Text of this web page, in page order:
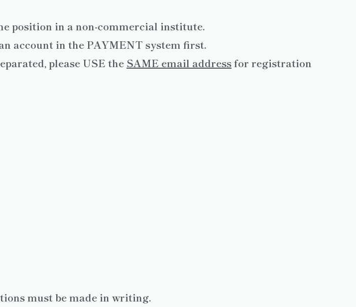
position in a non-commercial institute.
account in the PAYMENT system first.
please USE the SAME email addressfor registration
must be made in writing.